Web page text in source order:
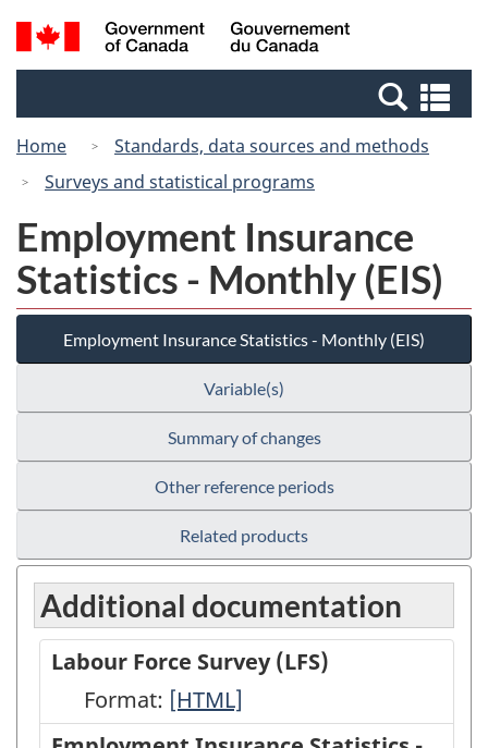
Skip
to
Switch
to
Canada
Search
and
Home
Standards, data sources and methods
Surveys and statistical programs
Employment Insurance
Statistics - Monthly (EIS)
Employment Insurance Statistics - Monthly (EIS)
Variable(s)
Summary of changes
Other reference periods
Related products
Additional documentation
Labour Force Survey (LFS)
Format: Labour
Force
[HTML]